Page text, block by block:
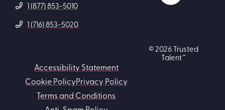
1 (877) 853-5010
1 (716) 853-5020
Accessibility Statement
Cookie PolicyPrivacy Policy
Terms and Conditions
© 2026 Trusted
Talent™